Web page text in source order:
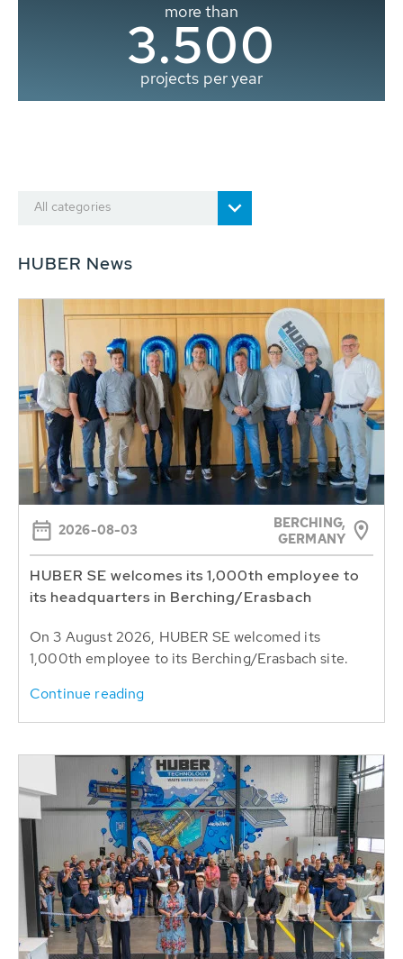
more than
3.500
projects per year
All categories
HUBER News
2026-08-03
BERCHING,
GERMANY
HUBER SE welcomes its 1,000th employee to
its headquarters in Berching/Erasbach
On 3 August 2026, HUBER SE welcomed its
1,000th employee to its Berching/Erasbach site.
Continue reading